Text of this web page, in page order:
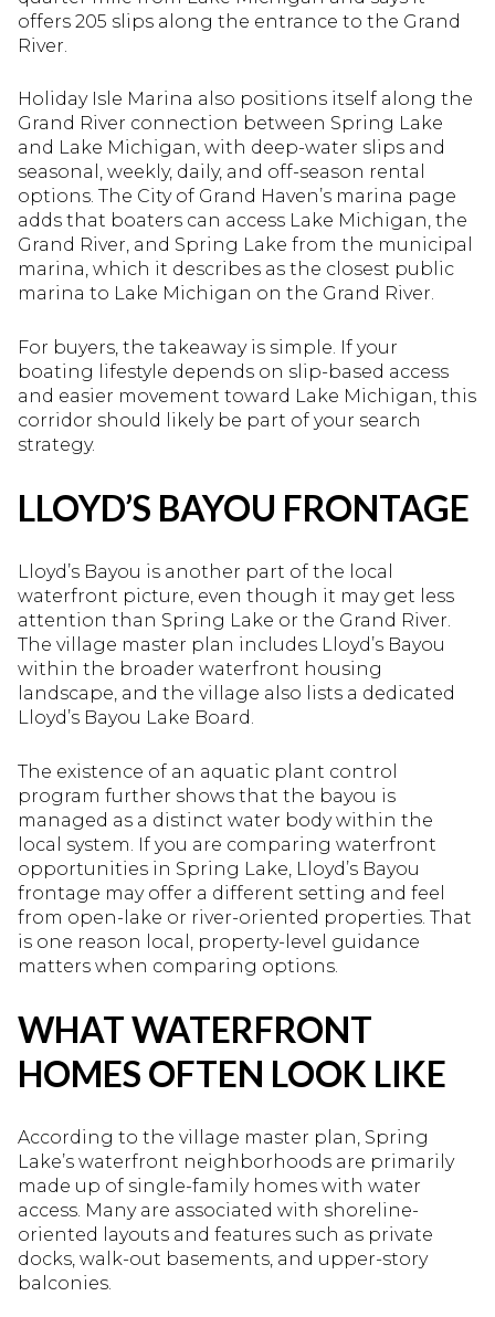
offers 205 slips along the entrance to the Grand
River.
Holiday Isle Marina also positions itself along the
Grand River connection between Spring Lake
and Lake Michigan, with deep-water slips and
seasonal, weekly, daily, and off-season rental
options. The City of Grand Haven’s marina page
adds that boaters can access Lake Michigan, the
Grand River, and Spring Lake from the municipal
marina, which it describes as the closest public
marina to Lake Michigan on the Grand River.
For buyers, the takeaway is simple. If your
boating lifestyle depends on slip-based access
and easier movement toward Lake Michigan, this
corridor should likely be part of your search
strategy.
LLOYD’S BAYOU FRONTAGE
Lloyd’s Bayou is another part of the local
waterfront picture, even though it may get less
attention than Spring Lake or the Grand River.
The village master plan includes Lloyd’s Bayou
within the broader waterfront housing
landscape, and the village also lists a dedicated
Lloyd’s Bayou Lake Board.
The existence of an aquatic plant control
program further shows that the bayou is
managed as a distinct water body within the
local system. If you are comparing waterfront
opportunities in Spring Lake, Lloyd’s Bayou
frontage may offer a different setting and feel
from open-lake or river-oriented properties. That
is one reason local, property-level guidance
matters when comparing options.
WHAT WATERFRONT
HOMES OFTEN LOOK LIKE
According to the village master plan, Spring
Lake’s waterfront neighborhoods are primarily
made up of single-family homes with water
access. Many are associated with shoreline-
oriented layouts and features such as private
docks, walk-out basements, and upper-story
balconies.